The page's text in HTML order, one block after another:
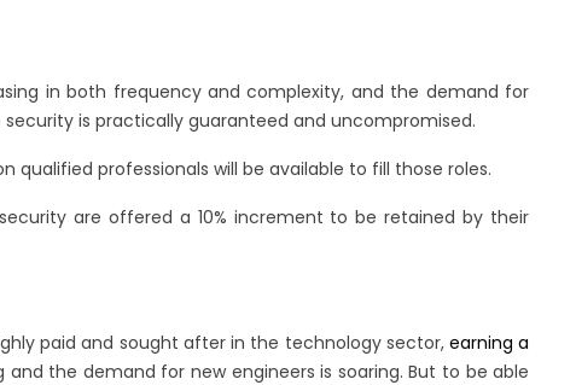
in both frequency and complexity, and the demand for
is practically guaranteed and uncompromised.
professionals will be available to fill those roles.
are offered a 10% increment to be retained by their
paid and sought after in the technology sector, earning a
the demand for new engineers is soaring. But to be able